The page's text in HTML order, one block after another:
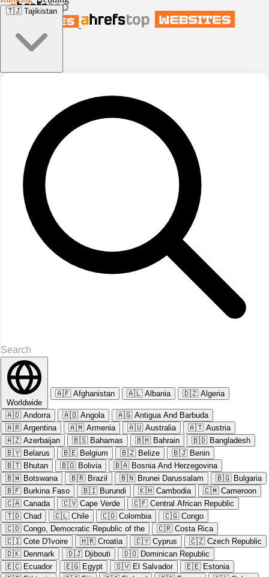
🇹🇯 Tajikistan
Worldwide
🇦🇫 Afghanistan 🇦🇱 Albania 🇩🇿 Algeria
🇦🇩 Andorra 🇦🇴 Angola 🇦🇬 Antigua And Barbuda
🇦🇷 Argentina 🇦🇲 Armenia 🇦🇺 Australia 🇦🇹 Austria
🇦🇿 Azerbaijan 🇧🇸 Bahamas 🇧🇭 Bahrain 🇧🇩 Bangladesh
🇧🇾 Belarus 🇧🇪 Belgium 🇧🇿 Belize 🇧🇯 Benin
🇧🇹 Bhutan 🇧🇴 Bolivia 🇧🇦 Bosnia And Herzegovina
🇧🇼 Botswana 🇧🇷 Brazil 🇧🇳 Brunei Darussalam 🇧🇬 Bulgaria
🇧🇫 Burkina Faso 🇧🇮 Burundi 🇰🇭 Cambodia 🇨🇲 Cameroon
🇨🇦 Canada 🇨🇻 Cape Verde 🇨🇫 Central African Republic
🇹🇩 Chad 🇨🇱 Chile 🇨🇴 Colombia 🇨🇬 Congo
🇨🇩 Congo, Democratic Republic of the 🇨🇷 Costa Rica
🇨🇮 Cote D'Ivoire 🇭🇷 Croatia 🇨🇾 Cyprus 🇨🇿 Czech Republic
🇩🇰 Denmark 🇩🇯 Djibouti 🇩🇴 Dominican Republic
🇪🇨 Ecuador 🇪🇬 Egypt 🇸🇻 El Salvador 🇪🇪 Estonia